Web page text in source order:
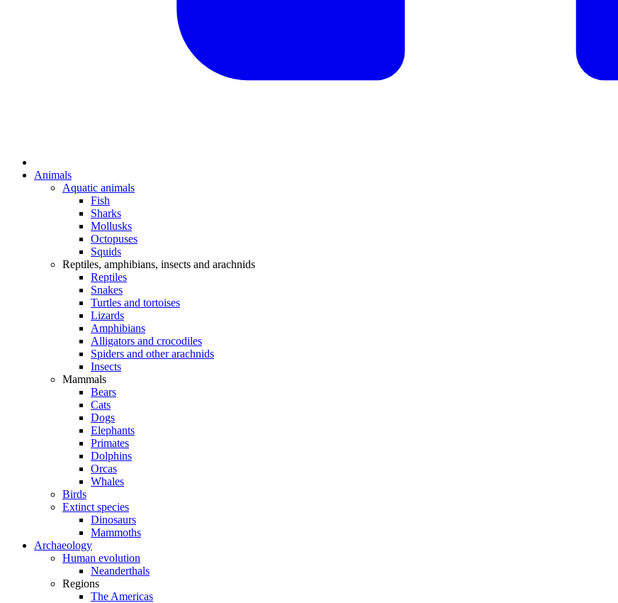
Animals
Aquatic animals
Fish
Sharks
Mollusks
Octopuses
Squids
Reptiles, amphibians, insects and arachnids
Reptiles
Snakes
Turtles and tortoises
Lizards
Amphibians
Alligators and crocodiles
Spiders and other arachnids
Insects
Mammals
Bears
Cats
Dogs
Elephants
Primates
Dolphins
Orcas
Whales
Birds
Extinct species
Dinosaurs
Mammoths
Archaeology
Human evolution
Neanderthals
Regions
The Americas